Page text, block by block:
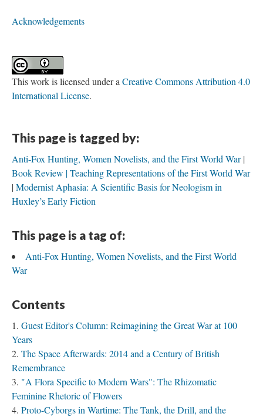
Acknowledgements
This work is licensed under a Creative Commons Attribution 4.0
International License.
This page is tagged by:
Anti-Fox Hunting, Women Novelists, and the First World War
Book Review | Teaching Representations of the First World War
Modernist Aphasia: A Scientific Basis for Neologism in
Huxley’s Early Fiction
This page is a tag of:
Anti-Fox Hunting, Women Novelists, and the First World
War
Contents
Guest Editor's Column: Reimagining the Great War at 100
Years
The Space Afterwards: 2014 and a Century of British
Remembrance
"A Flora Specific to Modern Wars": The Rhizomatic
Feminine Rhetoric of Flowers
Proto-Cyborgs in Wartime: The Tank, the Drill, and the